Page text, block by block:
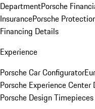
DepartmentPorsche
InsurancePorsche
Financing Details
Experience
Porsche Car Configurator
Porsche Experience Center
Porsche Design Timepieces